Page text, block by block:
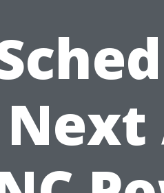
Next